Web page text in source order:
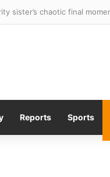
Reports Sports